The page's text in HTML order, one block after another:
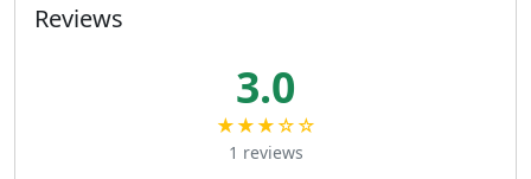
Reviews
3.0
★★★☆☆
1 reviews